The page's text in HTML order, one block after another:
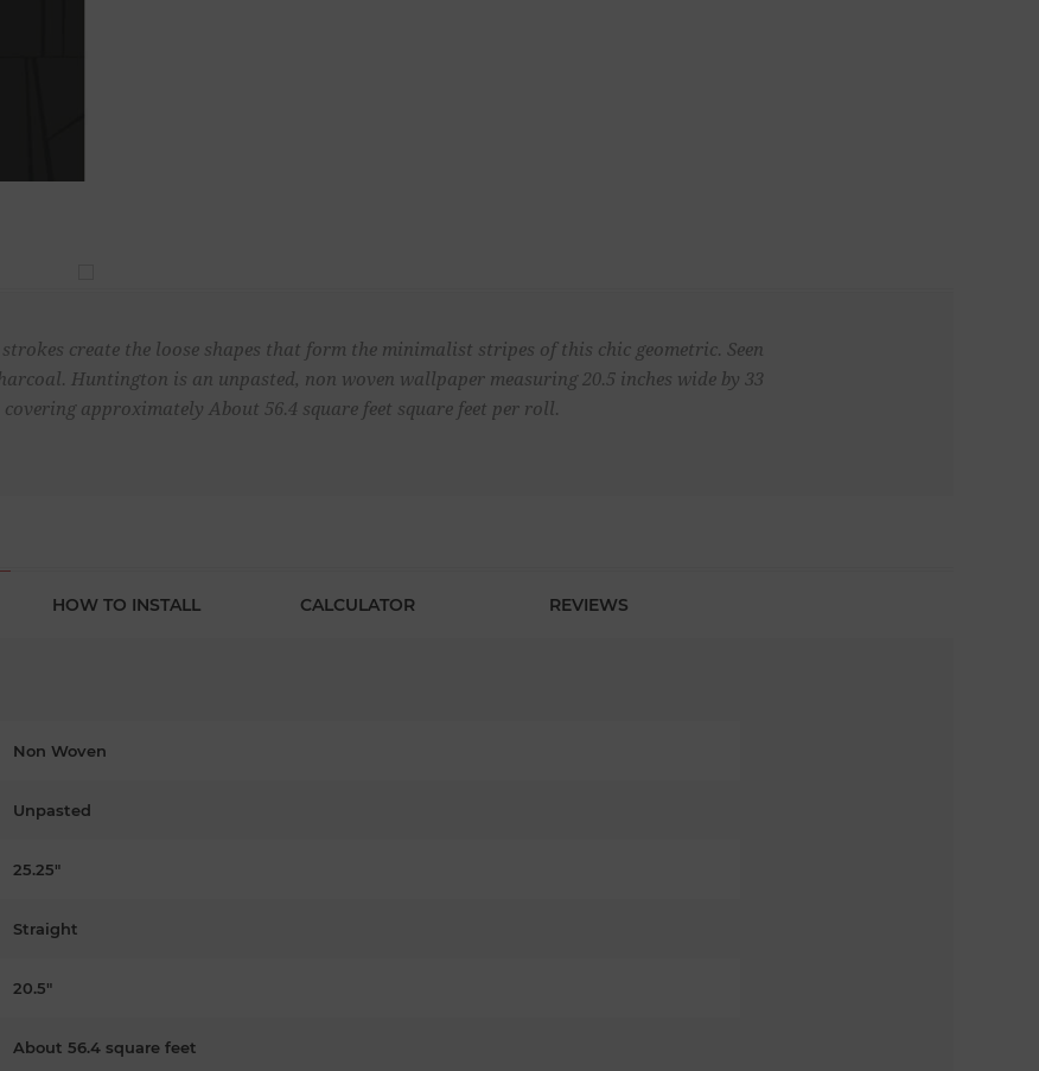
create the loose shapes that form the minimalist stripes of this chic geometric. Seen
Huntington is an unpasted, non woven wallpaper measuring 20.5 inches wide by 33
covering approximately About 56.4 square feet square feet per roll.
HOW TO INSTALL CALCULATOR REVIEWS
Non Woven
Unpasted
25.25"
Straight
20.5"
About 56.4 square feet